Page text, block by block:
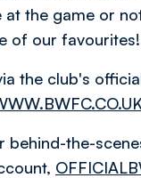
the game or
of our favourites!
the club's
behind-the-